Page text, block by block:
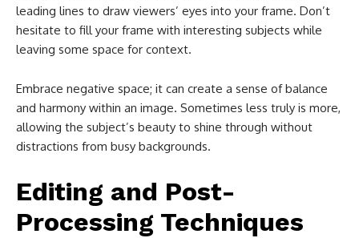
leading lines to draw viewers’ eyes into your frame. Don’t
hesitate to fill your frame with interesting subjects while
leaving some space for context.
Embrace negative space; it can create a sense of balance
and harmony within an image. Sometimes less truly is more,
allowing the subject’s beauty to shine through without
distractions from busy backgrounds.
Editing and Post-
Processing Techniques